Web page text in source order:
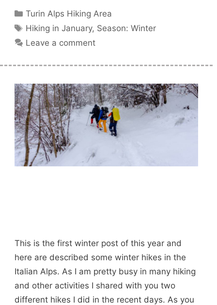
Categories
Turin Alps Hiking Area
Tags
Hiking in January, Season: Winter
Leave a comment
This is the first winter post of this year and
here are described some winter hikes in the
Italian Alps. As I am pretty busy in many hiking
and other activities I shared with you two
different hikes I did in the recent days. As you